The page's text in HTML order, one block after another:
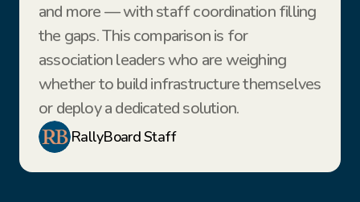
and more — with staff coordination filling
the gaps. This comparison is for
association leaders who are weighing
whether to build infrastructure themselves
or deploy a dedicated solution.
RallyBoard Staff